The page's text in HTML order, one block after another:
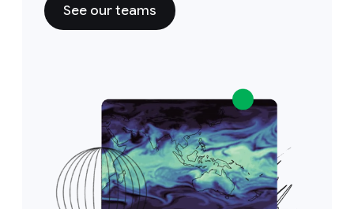
See our teams